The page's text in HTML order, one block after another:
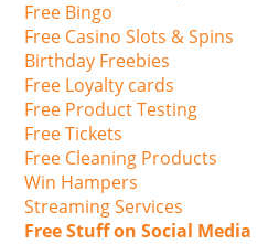
Free Bingo
Free Casino Slots & Spins
Birthday Freebies
Free Loyalty cards
Free Product Testing
Free Tickets
Free Cleaning Products
Win Hampers
Streaming Services
Free Stuff on Social Media